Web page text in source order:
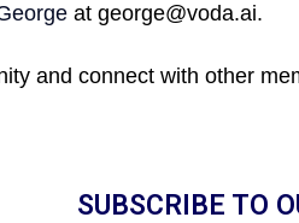
at george@voda.ai.
and connect with other
SUBSCRIBE TO